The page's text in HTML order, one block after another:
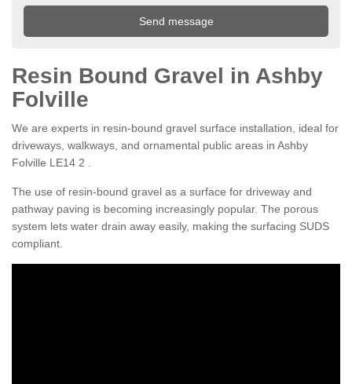
Resin Bound Gravel in Ashby
Folville
We are experts in resin-bound gravel surface installation, ideal for
driveways, walkways, and ornamental public areas in Ashby
Folville LE14 2 .
The use of resin-bound gravel as a surface for driveway and
pathway paving is becoming increasingly popular. The porous
system lets water drain away easily, making the surfacing SUDS
compliant.